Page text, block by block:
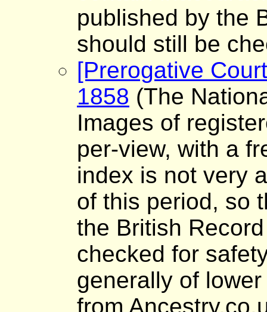
published by the
should still be
[Prerogative
1858 (The
Images of
per-view, with a
index is not very
of this period, so
the British
checked for
generally of
from